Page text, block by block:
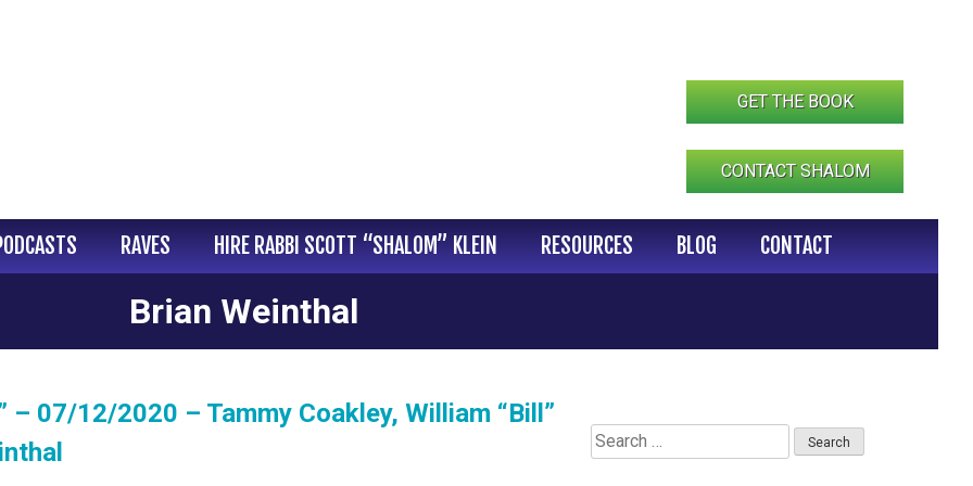
GET THE BOOK
CONTACT SHALOM
RAVES HIRE RABBI SCOTT “SHALOM” KLEIN RESOURCES BLOG CONTACT
Brian Weinthal
– 07/12/2020 – Tammy Coakley, William “Bill”
Search
for: